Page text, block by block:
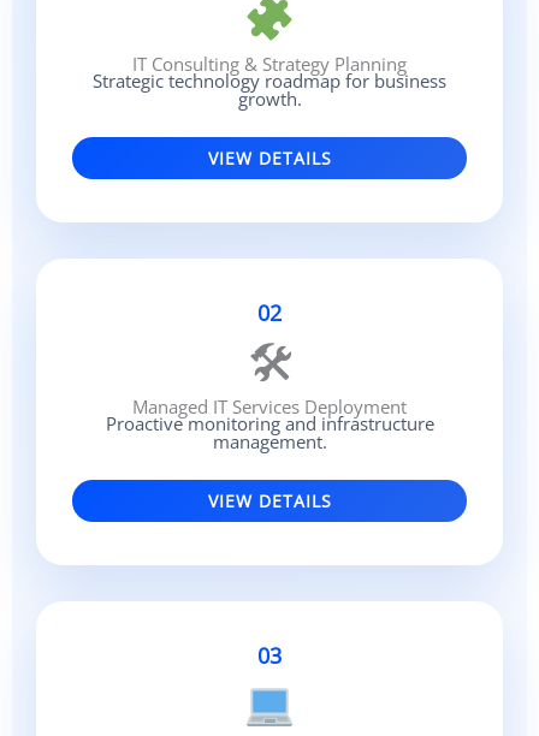
IT Consulting & Strategy Planning
Strategic technology roadmap for business
growth.
VIEW DETAILS
02
🛠
Managed IT Services Deployment
Proactive monitoring and infrastructure
management.
VIEW DETAILS
03